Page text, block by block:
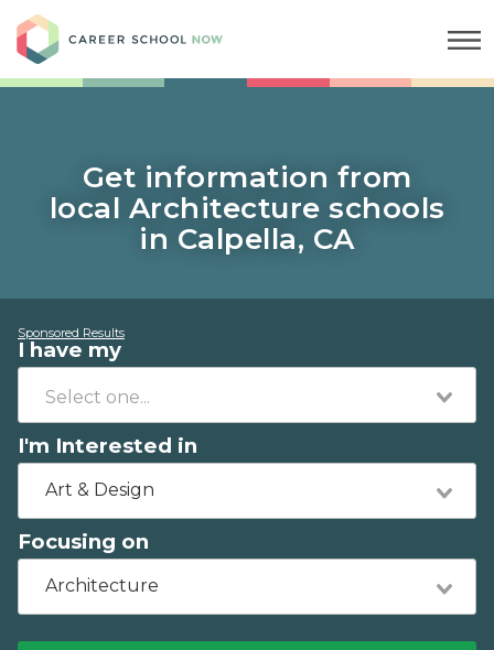
Get information from
local Architecture schools
in Calpella, CA
Sponsored Results
I have my
I'm Interested in
Art & Design
Focusing on
Architecture